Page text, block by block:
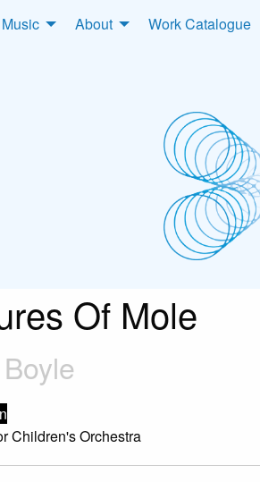
About Work Catalogue
Of Mole
Children's Orchestra